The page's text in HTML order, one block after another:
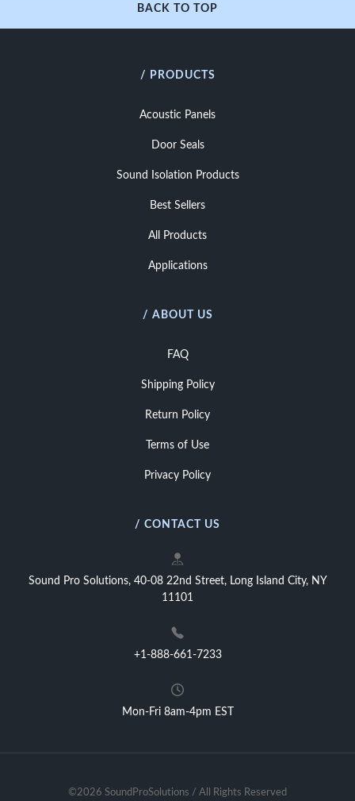
BACK TO TOP
/ PRODUCTS
Acoustic Panels
Door Seals
Sound Isolation Products
Best Sellers
All Products
Applications
/ ABOUT US
FAQ
Shipping Policy
Return Policy
Terms of Use
Privacy Policy
/ CONTACT US
Sound Pro Solutions, 40-08 22nd Street, Long Island City, NY
11101
+1-888-661-7233
Mon-Fri 8am-4pm EST
©2026 SoundProSolutions / All Rights Reserved